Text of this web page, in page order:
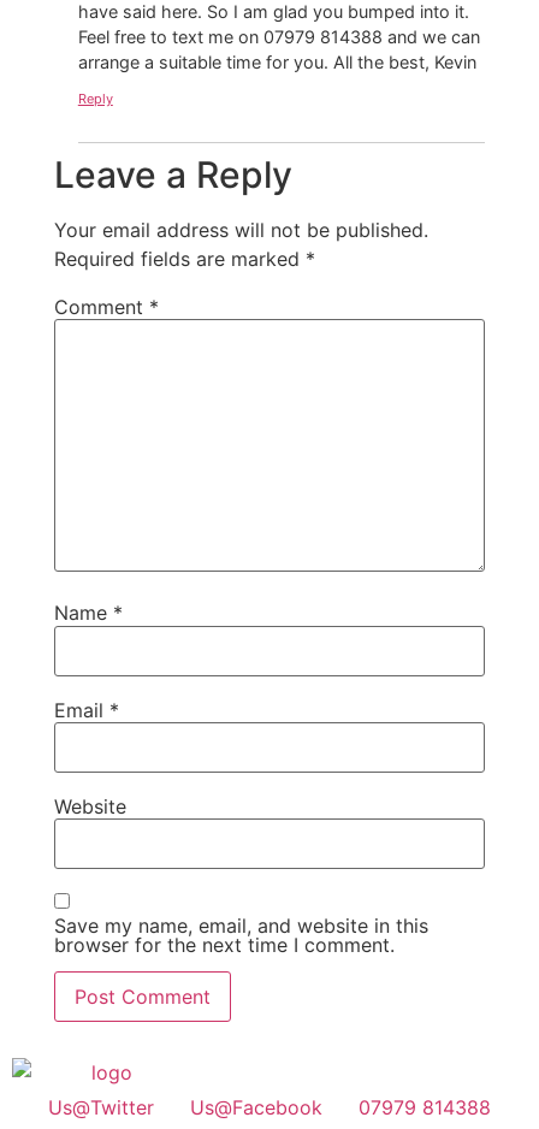
have said here. So I am glad you bumped into it.
Feel free to text me on 07979 814388 and we can
arrange a suitable time for you. All the best, Kevin
Reply
Leave a Reply
Your email address will not be published.
Required fields are marked *
Comment *
Name *
Email *
Website
Save my name, email, and website in this
browser for the next time I comment.
Us@Twitter Us@Facebook
07979 814388